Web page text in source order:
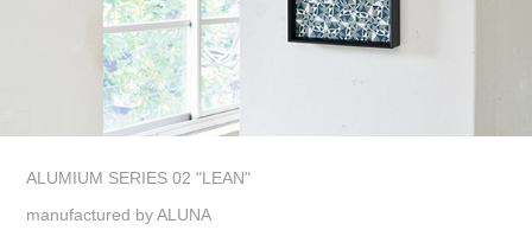
ALUMIUM SERIES 02 "LEAN"
manufactured by ALUNA